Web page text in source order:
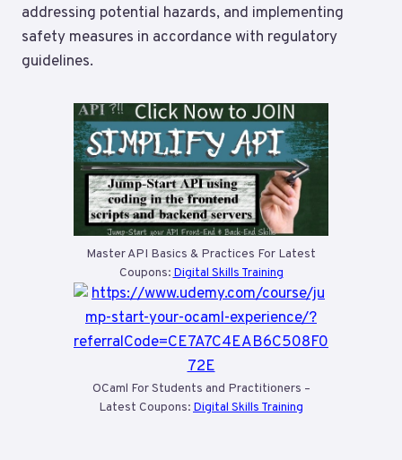
addressing potential hazards, and implementing
safety measures in accordance with regulatory
guidelines.
Master API Basics & Practices For Latest
Coupons: Digital Skills Training
OCaml For Students and Practitioners –
Latest Coupons: Digital Skills Training